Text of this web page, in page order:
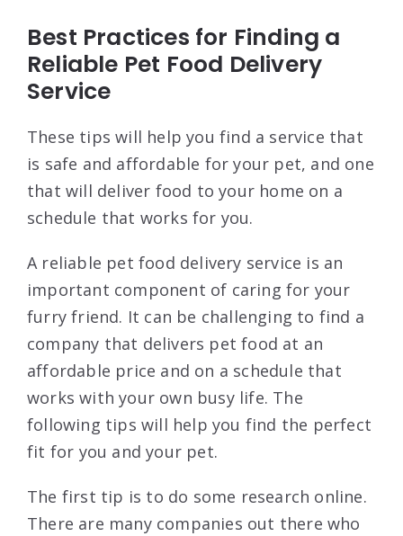
Best Practices for Finding a
Reliable Pet Food Delivery
Service
These tips will help you find a service that
is safe and affordable for your pet, and one
that will deliver food to your home on a
schedule that works for you.
A reliable pet food delivery service is an
important component of caring for your
furry friend. It can be challenging to find a
company that delivers pet food at an
affordable price and on a schedule that
works with your own busy life. The
following tips will help you find the perfect
fit for you and your pet.
The first tip is to do some research online.
There are many companies out there who